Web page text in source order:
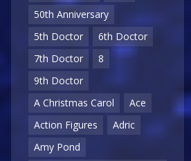
50th Anniversary
5th Doctor
6th Doctor
7th Doctor
8
9th Doctor
A Christmas Carol
Ace
Action Figures
Adric
Amy Pond